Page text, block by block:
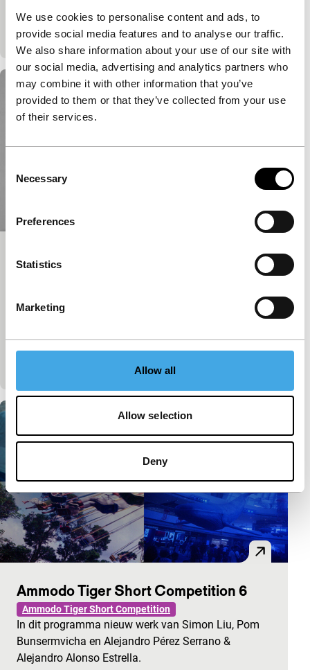
We use cookies to personalise content and ads, to
provide social media features and to analyse our traffic.
We also share information about your use of our site with
our social media, advertising and analytics partners who
may combine it with other information that you’ve
provided to them or that they’ve collected from your use
of their services.
Selection
Necessary
Preferences
Statistics
Marketing
Allow all
Allow selection
Deny
Gananian and Cassiana Der Haroutiounian, and
Bayley Sweitzer and Adam Khalil.
27 thoughts about my father
premiere
last year, told in 27 brief contemplations, including
personal moments and exceptional arc
Ammodo Tiger Short Competition 6
Ammodo Tiger Short Competition
In dit programma nieuw werk van Simon Liu, Pom
Bunsermvicha en Alejandro Pérez Serrano &
Alejandro Alonso Estrella.